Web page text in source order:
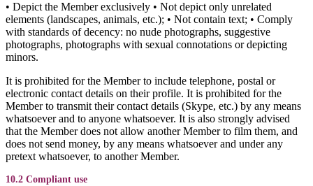
• Depict the Member exclusively • Not depict only unrelated
elements (landscapes, animals, etc.); • Not contain text; • Comply
with standards of decency: no nude photographs, suggestive
photographs, photographs with sexual connotations or depicting
minors.
It is prohibited for the Member to include telephone, postal or
electronic contact details on their profile. It is prohibited for the
Member to transmit their contact details (Skype, etc.) by any means
whatsoever and to anyone whatsoever. It is also strongly advised
that the Member does not allow another Member to film them, and
does not send money, by any means whatsoever and under any
pretext whatsoever, to another Member.
10.2 Compliant use